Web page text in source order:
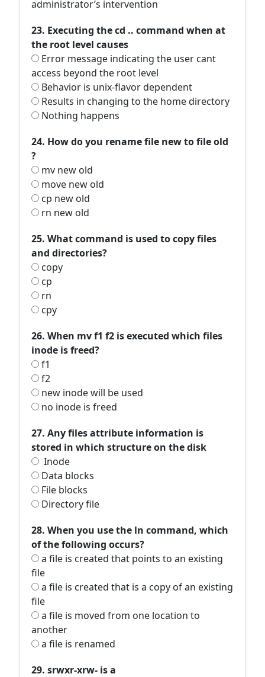
administrator’s intervention
23. Executing the cd .. command when at
the root level causes
Error message indicating the user cant
access beyond the root level
Behavior is unix-flavor dependent
Results in changing to the home directory
Nothing happens
24. How do you rename file new to file old
?
mv new old
move new old
cp new old
rn new old
25. What command is used to copy files
and directories?
copy
cp
rn
cpy
26. When mv f1 f2 is executed which files
inode is freed?
f1
f2
new inode will be used
no inode is freed
27. Any files attribute information is
stored in which structure on the disk
Inode
Data blocks
File blocks
Directory file
28. When you use the ln command, which
of the following occurs?
a file is created that points to an existing
file
a file is created that is a copy of an existing
file
a file is moved from one location to
another
a file is renamed
29. srwxr-xrw- is a